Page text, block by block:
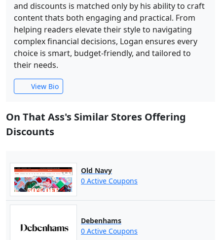
and discounts is matched only by his ability to craft
content thats both engaging and practical. From
helping readers elevate their style to navigating
complex financial decisions, Logan ensures every
choice is smart, budget-friendly, and tailored to
their needs.
View Bio
On That Ass's Similar Stores Offering
Discounts
Old Navy
0 Active Coupons
Debenhams
0 Active Coupons